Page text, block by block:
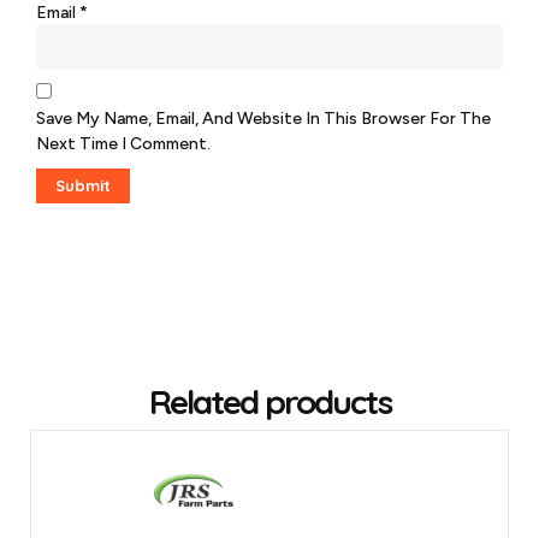
Email *
Save My Name, Email, And Website In This Browser For The
Next Time I Comment.
Related products